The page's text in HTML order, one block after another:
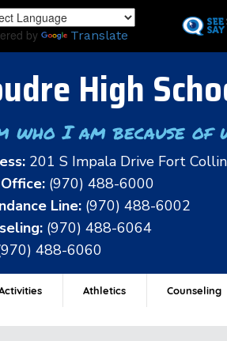
to
by Translate
High
who I am because of
201 S Impala Drive Fort
(970) 488-6000
Line: (970) 488-6002
(970) 488-6064
488-6060
Athletics Counseling